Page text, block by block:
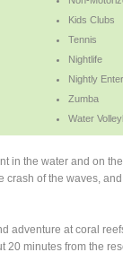
Kids Clubs
Tennis
Nightlife
Nightly
Zumba
Water
in the water and on
of the waves,
adventure at coral
minutes from the